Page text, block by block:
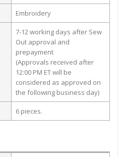
Embroidery
7-12 working days after Sew
Out approval and
prepayment
(Approvals received after
12:00 PM ET will be
considered as approved on
the following business day)
6 pieces.